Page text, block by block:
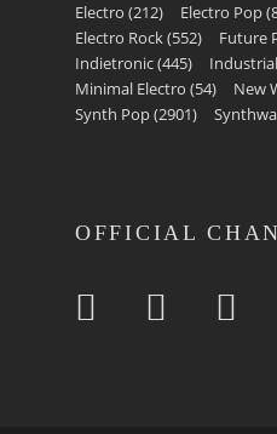
Electro (212) Electro Pop
Electro Rock(552) Future
Indietronic(445) Industrial
Minimal Electro (54) New
Synth Pop(2901)
OFFICIAL